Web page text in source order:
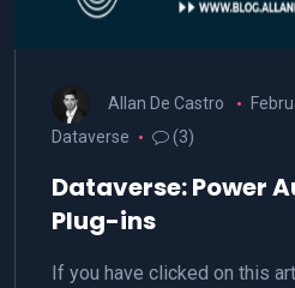
Allan De Castro
Dataverse
(3)
Dataverse: Power
Plug-ins
If you have clicked on this